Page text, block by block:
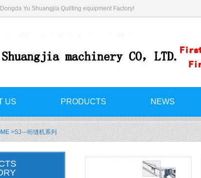
Yu Shuangjia Quilting equipment Factory!
US PRODUCTS NEWS
>SJ---绗缝机系列